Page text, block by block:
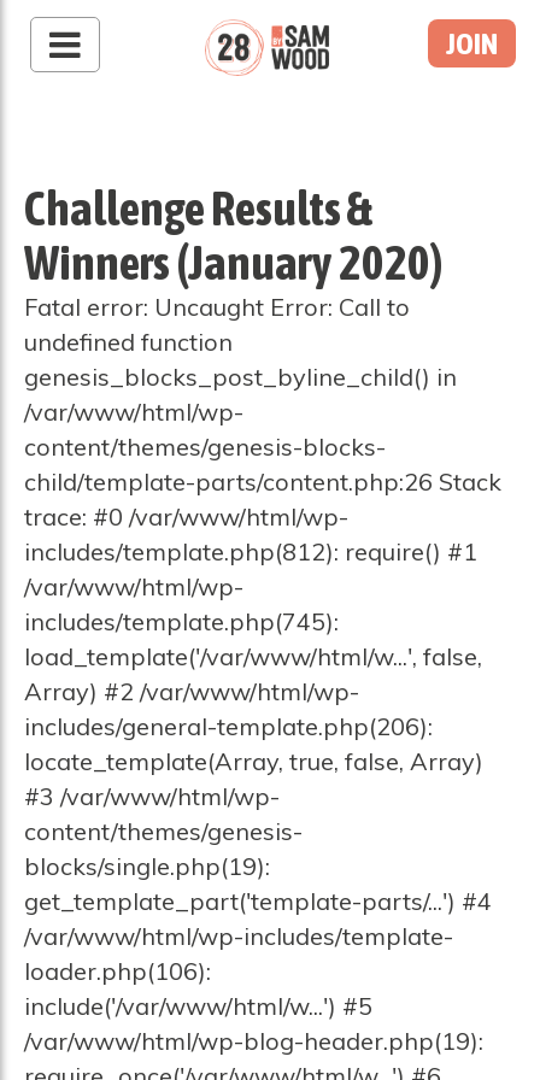
JOIN
Challenge Results &
Winners (January 2020)
Fatal error: Uncaught Error: Call to
undefined function
genesis_blocks_post_byline_child() in
/var/www/html/wp-
content/themes/genesis-blocks-
child/template-parts/content.php:26 Stack
trace: #0 /var/www/html/wp-
includes/template.php(812): require() #1
/var/www/html/wp-
includes/template.php(745):
load_template('/var/www/html/w...', false,
Array) #2 /var/www/html/wp-
includes/general-template.php(206):
locate_template(Array, true, false, Array)
#3 /var/www/html/wp-
content/themes/genesis-
blocks/single.php(19):
get_template_part('template-parts/...') #4
/var/www/html/wp-includes/template-
loader.php(106):
include('/var/www/html/w...') #5
/var/www/html/wp-blog-header.php(19):